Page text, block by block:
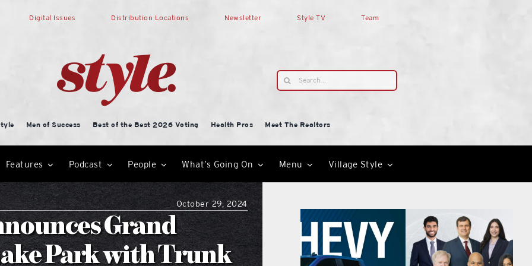
Digital Issues Distribution Locations Newsletter Style TV Team
Search
for:
Men of Success Best of the Best 2026 Voting Health Pros
Meet The Realtors
Features Podcast People What’s Going On Menu Village Style
October 29, 2024
Grand
Park with Trunk